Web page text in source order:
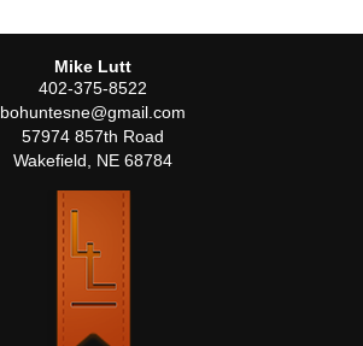
Mike Lutt
402-375-8522
bohuntesne@gmail.com
57974 857th Road
Wakefield
NE 68784